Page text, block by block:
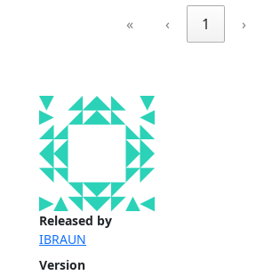
Released by
IBRAUN
Version
«
‹ 1 ›